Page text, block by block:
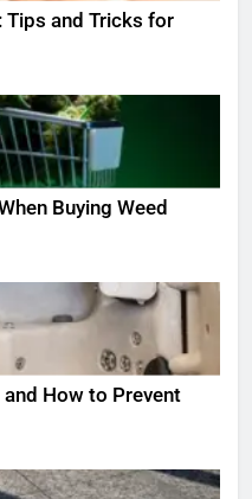
Tips and Tricks for
Buying Weed
How to Prevent